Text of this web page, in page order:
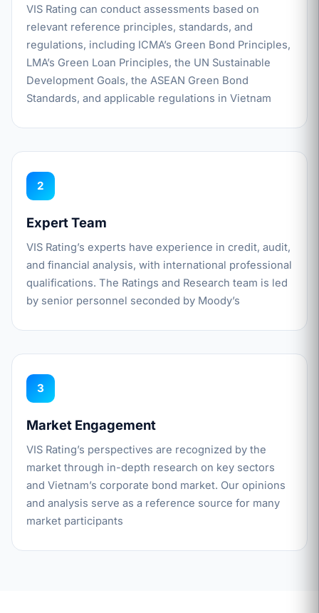
VIS Rating can conduct assessments based on
relevant reference principles, standards, and
regulations, including ICMA’s Green Bond Principles,
LMA’s Green Loan Principles, the UN Sustainable
Development Goals, the ASEAN Green Bond
Standards, and applicable regulations in Vietnam
2
Expert Team
VIS Rating’s experts have experience in credit, audit,
and financial analysis, with international professional
qualifications. The Ratings and Research team is led
by senior personnel seconded by Moody’s
3
Market Engagement
VIS Rating’s perspectives are recognized by the
market through in-depth research on key sectors
and Vietnam’s corporate bond market. Our opinions
and analysis serve as a reference source for many
market participants